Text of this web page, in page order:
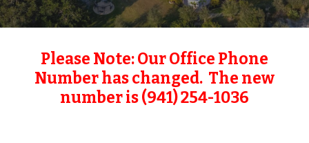
Please Note: Our Office Phone
Number has changed. The new
number is (941) 254-1036